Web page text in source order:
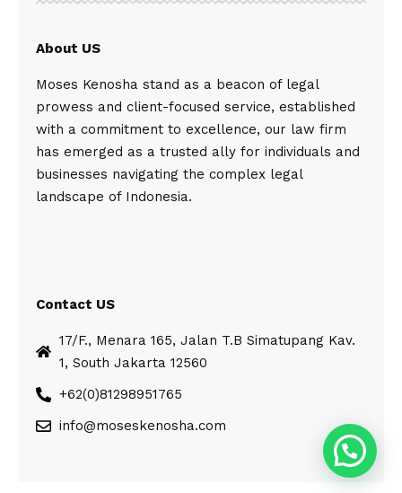
About US
Moses Kenosha stand as a beacon of legal
prowess and client-focused service, established
with a commitment to excellence, our law firm
has emerged as a trusted ally for individuals and
businesses navigating the complex legal
landscape of Indonesia.
Contact US
17/F., Menara 165, Jalan T.B Simatupang Kav.
1, South Jakarta 12560
+62(0)81298951765
info@moseskenosha.com